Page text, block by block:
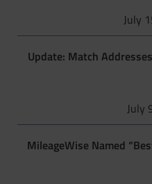
July
Update: Match
July
MileageWise Named